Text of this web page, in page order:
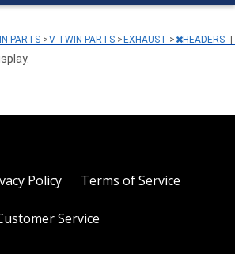
PARTS >V TWIN PARTS >EXHAUST > HEADERS |
Policy Terms of Service
Service